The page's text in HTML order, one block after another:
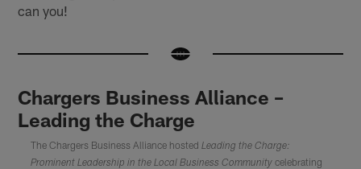
can you!
Chargers Business Alliance –
Leading the Charge
The Chargers Business Alliance hostedLeading the Charge:
Prominent Leadership in the Local Business Community celebrating